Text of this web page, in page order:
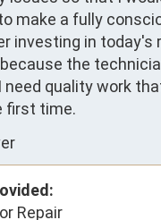
make a fully
investing in today's
the
need quality work
first time.
Repair